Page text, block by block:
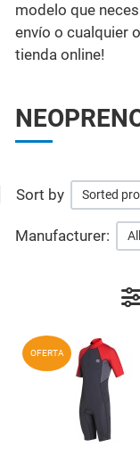
modelo que
envío o cualquier
tienda online!
Sort by Sorted
Manufacturer:
OFERTA